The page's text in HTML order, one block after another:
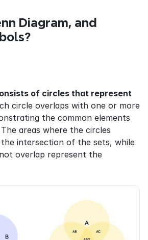
Diagram, and
of circles that represent
circle overlaps with one or more
the common elements
areas where the circles
intersection of the sets, while
overlap represent the